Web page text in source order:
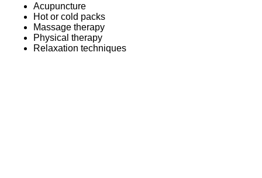
Acupuncture
Hot or cold packs
Massage therapy
Physical therapy
Relaxation techniques